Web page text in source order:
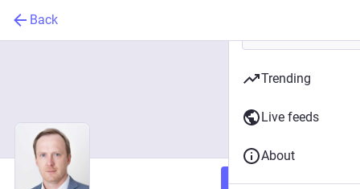
Back
Follow
Trending
Live feeds
About